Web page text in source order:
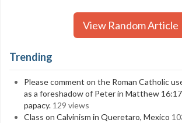
View Random Article
Trending
Please comment on the Roman Catholic
as a foreshadow of Peter in Matthew
papacy. 129 views
Class on Calvinism in Queretaro, Mexico